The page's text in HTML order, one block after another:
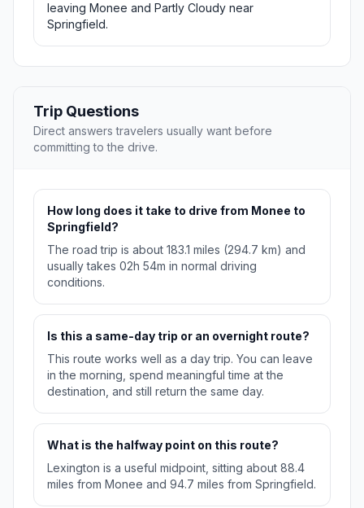
leaving Monee and Partly Cloudy near
Springfield.
Trip Questions
Direct answers travelers usually want before
committing to the drive.
How long does it take to drive from Monee to
Springfield?
The road trip is about 183.1 miles (294.7 km) and
usually takes 02h 54m in normal driving
conditions.
Is this a same-day trip or an overnight route?
This route works well as a day trip. You can leave
in the morning, spend meaningful time at the
destination, and still return the same day.
What is the halfway point on this route?
Lexington is a useful midpoint, sitting about 88.4
miles from Monee and 94.7 miles from Springfield.